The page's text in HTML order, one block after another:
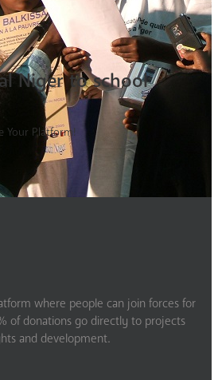
Niger to school
Your Platform!
where people can join forces for
of donations go directly to projects
and development.